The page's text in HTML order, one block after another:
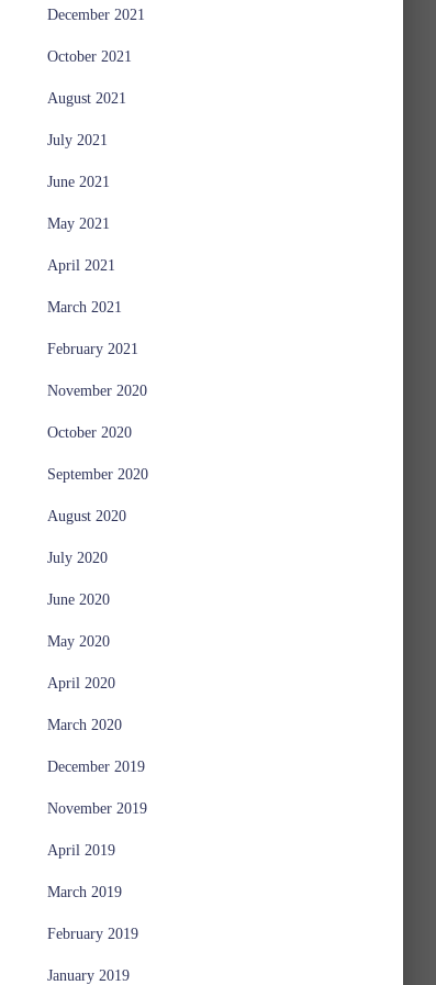
December 2021
October 2021
August 2021
July 2021
June 2021
May 2021
April 2021
March 2021
February 2021
November 2020
October 2020
September 2020
August 2020
July 2020
June 2020
May 2020
April 2020
March 2020
December 2019
November 2019
April 2019
March 2019
February 2019
January 2019